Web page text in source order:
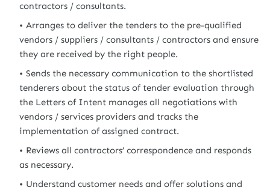
contractors / consultants.
Arranges to deliver the tenders to the pre-qualified
vendors / suppliers / consultants / contractors and ensure
they are received by the right people.
Sends the necessary communication to the shortlisted
tenderers about the status of tender evaluation through
the Letters of Intent manages all negotiations with
vendors / services providers and tracks the
implementation of assigned contract.
Reviews all contractors’ correspondence and responds
as necessary.
Understand customer needs and offer solutions and